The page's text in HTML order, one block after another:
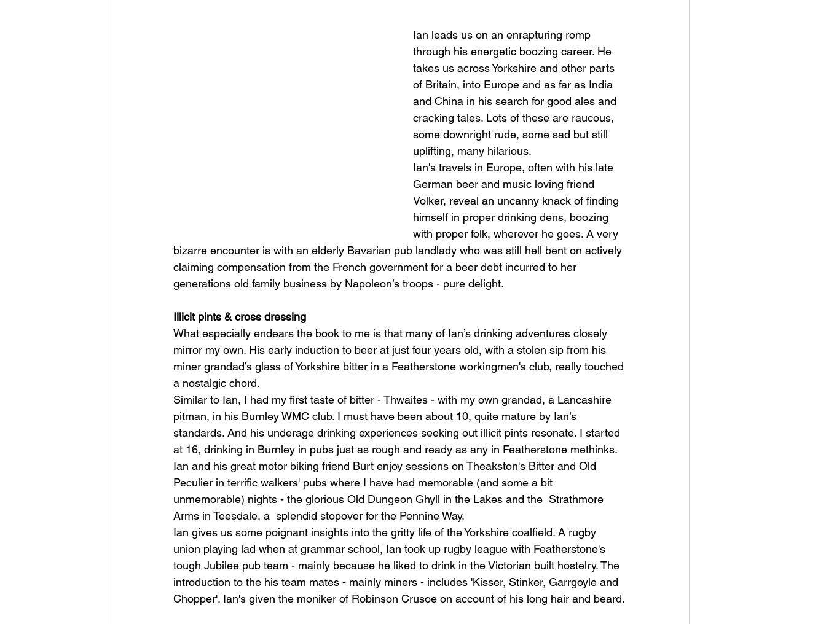
Ian leads us on an enrapturing romp
through his energetic boozing career. He
takes us across Yorkshire and other parts
of Britain, into Europe and as far as India
and China in his search for good ales and
cracking tales. Lots of these are raucous,
some downright rude, some sad but still
uplifting, many hilarious.
Ian's travels in Europe, often with his late
German beer and music loving friend
Volker, reveal an uncanny knack of finding
himself in proper drinking dens, boozing
with proper folk, wherever he goes. A very
bizarre encounter is with an elderly Bavarian pub landlady who was still hell bent on actively
claiming compensation from the French government for a beer debt incurred to her
generations old family business by Napoleon’s troops - pure delight.
Illicit pints & cross dressing
What especially endears the book to me is that many of Ian’s drinking adventures closely
mirror my own. His early induction to beer at just four years old, with a stolen sip from his
miner grandad’s glass of Yorkshire bitter in a Featherstone workingmen's club, really touched
a nostalgic chord.
Similar to Ian, I had my first taste of bitter - Thwaites - with my own grandad, a Lancashire
pitman, in his Burnley WMC club. I must have been about 10, quite mature by Ian’s
standards. And his underage drinking experiences seeking out illicit pints resonate. I started
at 16, drinking in Burnley in pubs just as rough and ready as any in Featherstone methinks.
Ian and his great motor biking friend Burt enjoy sessions on Theakston's Bitter and Old
Peculier in terrific walkers' pubs where I have had memorable (and some a bit
unmemorable) nights - the glorious Old Dungeon Ghyll in the Lakes and the  Strathmore
Arms in Teesdale, a  splendid stopover for the Pennine Way.
Ian gives us some poignant insights into the gritty life of the Yorkshire coalfield. A rugby
union playing lad when at grammar school, Ian took up rugby league with Featherstone's
tough Jubilee pub team - mainly because he liked to drink in the Victorian built hostelry. The
introduction to the his team mates - mainly miners - includes 'Kisser, Stinker, Garrgoyle and
Chopper'. Ian's given the moniker of Robinson Crusoe on account of his long hair and beard.